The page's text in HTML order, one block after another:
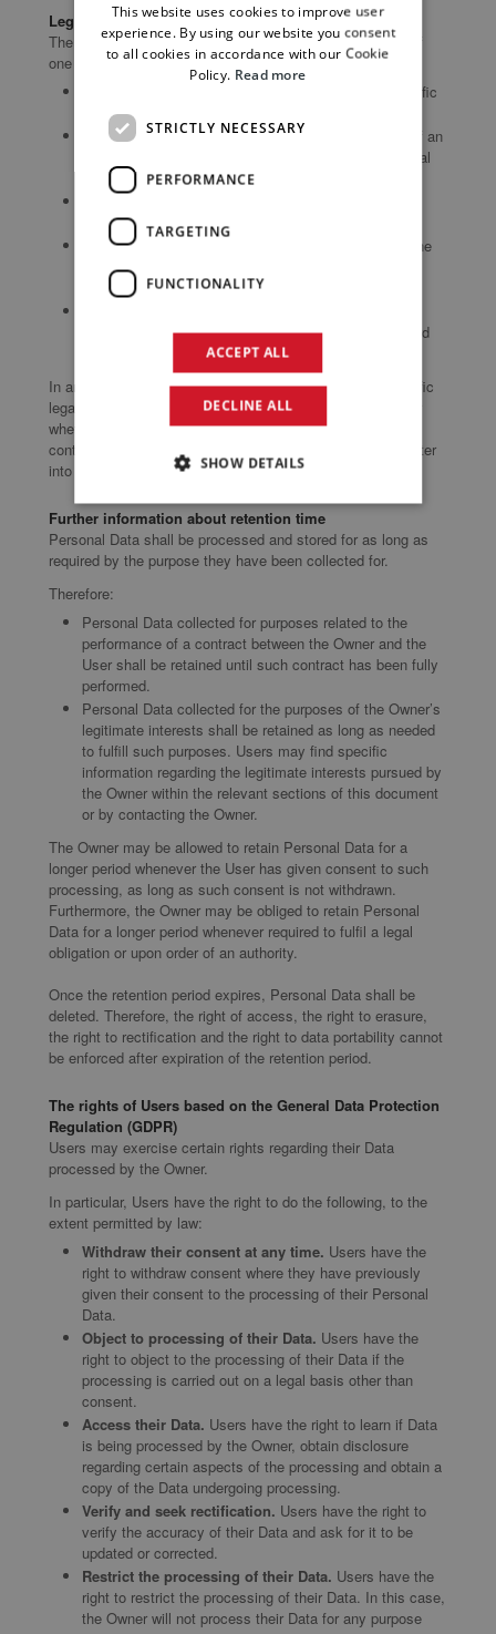
Legal basis of processing
The Owner may process Personal Data relating to Users if
one of the following applies:
Users have given their consent for one or more specific
purposes.
provision of Data is necessary for the performance of an
agreement with the User and/or for any pre-contractual
obligations thereof;
processing is necessary for compliance with a legal
obligation to which the Owner is subject;
processing is related to a task that is carried out in the
public interest or in the exercise of official authority
vested in the Owner;
legitimate interests pursued by the Owner or by a third
In any case, the Owner will gladly help to clarify the specific
legal basis that applies to the processing, and in particular
whether the provision of Personal Data is a statutory or
contractual requirement, or a requirement necessary to enter
into a contract.
Further information about retention time
Personal Data shall be processed and stored for as long as
required by the purpose they have been collected for.
Therefore:
Personal Data collected for purposes related to the
performance of a contract between the Owner and the
User shall be retained until such contract has been fully
performed.
Personal Data collected for the purposes of the Owner’s
legitimate interests shall be retained as long as needed
to fulfill such purposes. Users may find specific
information regarding the legitimate interests pursued by
the Owner within the relevant sections of this document
or by contacting the Owner.
The Owner may be allowed to retain Personal Data for a
longer period whenever the User has given consent to such
processing, as long as such consent is not withdrawn.
Furthermore, the Owner may be obliged to retain Personal
Data for a longer period whenever required to fulfil a legal
obligation or upon order of an authority.
Once the retention period expires, Personal Data shall be
deleted. Therefore, the right of access, the right to erasure,
the right to rectification and the right to data portability cannot
be enforced after expiration of the retention period.
The rights of Users based on the General Data Protection
Regulation (GDPR)
Users may exercise certain rights regarding their Data
processed by the Owner.
In particular, Users have the right to do the following, to the
extent permitted by law:
Withdraw their consent at any time. Users have the
right to withdraw consent where they have previously
given their consent to the processing of their Personal
Data.
Object to processing of their Data. Users have the
right to object to the processing of their Data if the
processing is carried out on a legal basis other than
consent.
Access their Data. Users have the right to learn if Data
is being processed by the Owner, obtain disclosure
regarding certain aspects of the processing and obtain a
copy of the Data undergoing processing.
Verify and seek rectification. Users have the right to
verify the accuracy of their Data and ask for it to be
updated or corrected.
Restrict the processing of their Data. Users have the
right to restrict the processing of their Data. In this case,
the Owner will not process their Data for any purpose
ENGLISH
This website uses cookies to improve user
experience. By using our website you consent
to all cookies in accordance with our Cookie
Policy. Read more
STRICTLY NECESSARY
PERFORMANCE
TARGETING
FUNCTIONALITY
ACCEPT ALL
DECLINE ALL
SHOW DETAILS